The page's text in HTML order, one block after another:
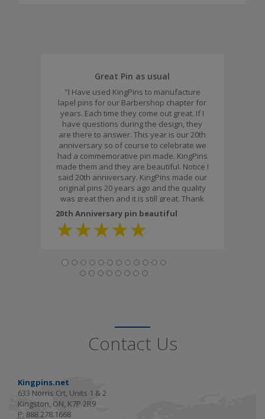
Great Pin as usual
"I Have used KingPins to manufacture
lapel pins for our Barbershop chapter for
years. Each time they come out great. If I
have questions during the design, they
are there to answer. This year is our 20th
anniversary so of course to celebrate we
had a commemorative pin made. KingPins
made them and they are beautiful. Notice I
said 20th anniversary. KingPins made our
original pins 20 years ago and the quality
was great then and it is still great. Thank
you for the workmanship and the fast
delivery."
20th Anniversary pin beautiful
★★★★★
Contact Us
Kingpins.net
633 Norris Crt, Units 1 & 2
Kingston, ON, K7P 2R9
P: 888.278.1668